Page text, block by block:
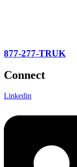
877-277-TRUK
Connect
Linkedin